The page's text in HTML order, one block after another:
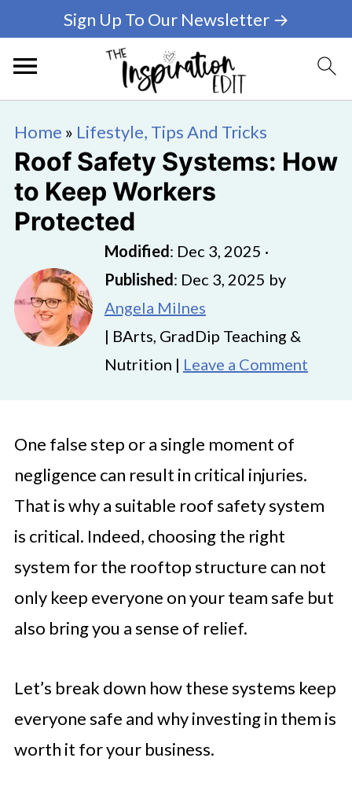
Sign Up To Our Newsletter →
Home » Lifestyle, Tips And Tricks
Roof Safety Systems: How
to Keep Workers
Protected
Modified: Dec 3, 2025 ·
Published: Dec 3, 2025 by
Angela Milnes
| BArts, GradDip Teaching &
Nutrition | Leave a Comment
One false step or a single moment of
negligence can result in critical injuries.
That is why a suitable roof safety system
is critical. Indeed, choosing the right
system for the rooftop structure can not
only keep everyone on your team safe but
also bring you a sense of relief.
Let’s break down how these systems keep
everyone safe and why investing in them is
worth it for your business.